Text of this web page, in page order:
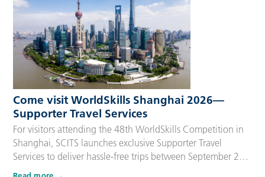
Come visit WorldSkills Shanghai 2026—
Supporter Travel Services
For visitors attending the 48th WorldSkills Competition in
Shanghai, SCITS launches exclusive Supporter Travel
Services to deliver hassle-free trips between September 22
and 27, 2026. Tailored for Competitors’ families,